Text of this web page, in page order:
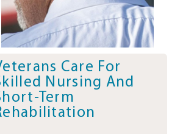
Care For
Nursing And
Term